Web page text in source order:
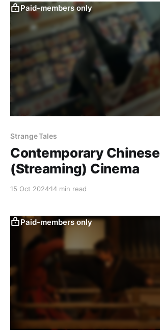
Paid-members only
Strange Tales
Contemporary Chinese
(Streaming) Cinema
15 Oct 202414 min read
Paid-members only